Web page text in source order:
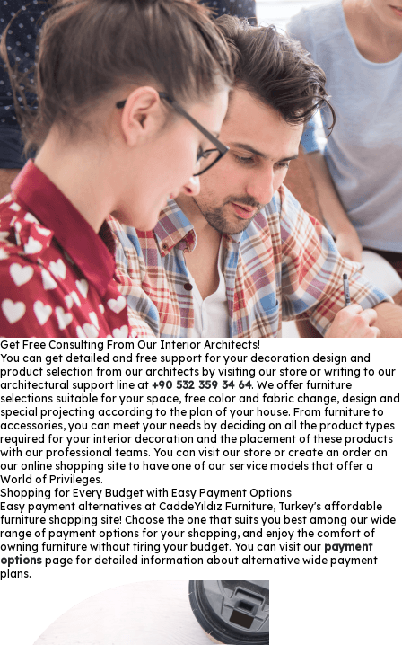
Get Free Consulting From Our Interior Architects!
You can get detailed and free support for your decoration design and
product selection from our architects by visiting our store or writing to our
architectural support line at +90 532 359 34 64. We offer furniture
selections suitable for your space, free color and fabric change, design and
special projecting according to the plan of your house. From furniture to
accessories, you can meet your needs by deciding on all the product types
required for your interior decoration and the placement of these products
with our professional teams. You can visit our store or create an order on
our online shopping site to have one of our service models that offer a
World of Privileges.
Shopping for Every Budget with Easy Payment Options
Easy payment alternatives at CaddeYıldız Furniture, Turkey's affordable
furniture shopping site! Choose the one that suits you best among our wide
range of payment options for your shopping, and enjoy the comfort of
owning furniture without tiring your budget. You can visit our payment
options page for detailed information about alternative wide payment
plans.